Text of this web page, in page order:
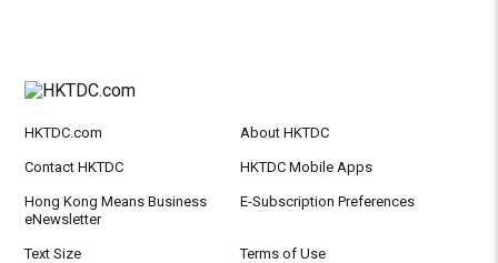
HKTDC.com About HKTDC
Contact HKTDC HKTDC Mobile Apps
Hong Kong Means Business
eNewsletter
E-Subscription Preferences
Text Size Terms of Use